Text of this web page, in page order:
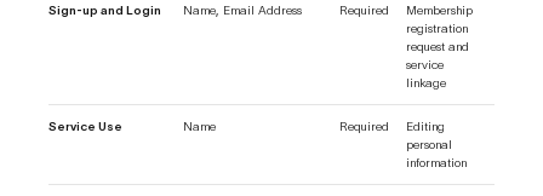
Sign-up and Login Name, Email Address Required
Membership
registration
request and
service
linkage
Service Use Name Required
Editing
personal
information